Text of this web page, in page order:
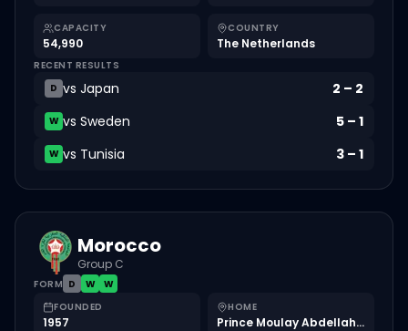
CAPACITY
54,990
COUNTRY
The Netherlands
RECENT RESULTS
D vs Japan 2 – 2
W vs Sweden 5 – 1
W vs Tunisia 3 – 1
Morocco
Group C
FORM D W
W
FOUNDED
1957
HOME
Prince Moulay Abdellah Stadium